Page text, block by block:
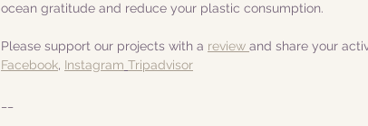
ocean gratitude and reduce your plastic consumption.
Please support our projects with a review and share your
Facebook, Instagram Tripadvisor